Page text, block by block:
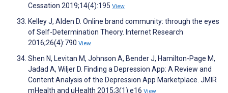
Cessation 2019;14(4):195 View
Kelley J, Alden D. Online brand community: through the eyes
of Self-Determination Theory. Internet Research
2016;26(4):790 View
Shen N, Levitan M, Johnson A, Bender J, Hamilton-Page M,
Jadad A, Wiljer D. Finding a Depression App: A Review and
Content Analysis of the Depression App Marketplace. JMIR
mHealth and uHealth 2015;3(1):e16 View